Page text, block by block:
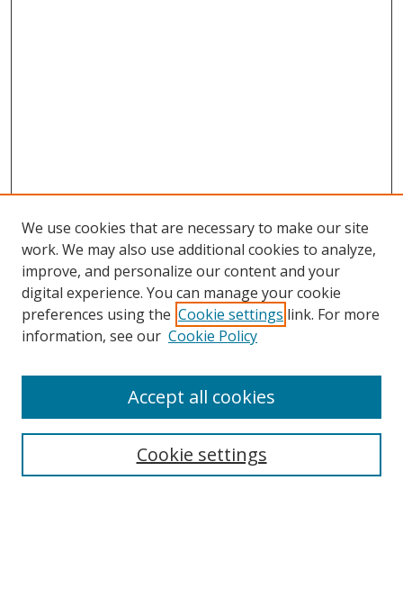
BROWSE
Disciplines
We use cookies that are necessary to make our site
work. We may also use additional cookies to analyze,
improve, and personalize our content and your
digital experience. You can manage your cookie
preferences using the Cookie settings link. For more
information, see our Cookie Policy
Cookie settings
Accept all cookies